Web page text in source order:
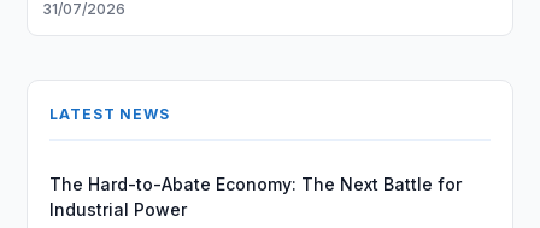
31/07/2026
LATEST NEWS
The Hard-to-Abate Economy: The Next Battle for
Industrial Power